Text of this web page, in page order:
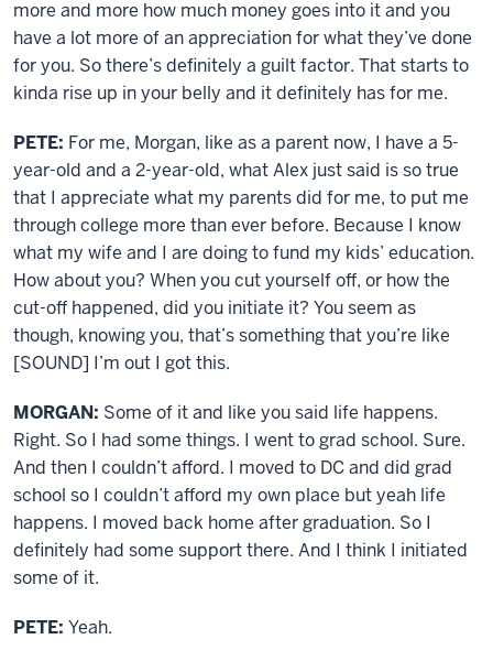
more and more how much money goes into it and you
have a lot more of an appreciation for what they’ve done
for you. So there’s definitely a guilt factor. That starts to
kinda rise up in your belly and it definitely has for me.
PETE: For me, Morgan, like as a parent now, I have a 5-
year-old and a 2-year-old, what Alex just said is so true
that I appreciate what my parents did for me, to put me
through college more than ever before. Because I know
what my wife and I are doing to fund my kids’ education.
How about you? When you cut yourself off, or how the
cut-off happened, did you initiate it? You seem as
though, knowing you, that’s something that you’re like
[SOUND] I’m out I got this.
MORGAN: Some of it and like you said life happens.
Right. So I had some things. I went to grad school. Sure.
And then I couldn’t afford. I moved to DC and did grad
school so I couldn’t afford my own place but yeah life
happens. I moved back home after graduation. So I
definitely had some support there. And I think I initiated
some of it.
PETE: Yeah.